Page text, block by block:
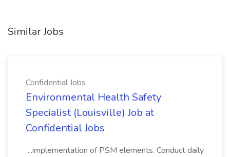
Similar Jobs
Confidential Jobs
Environmental Health Safety
Specialist (Louisville) Job at
Confidential Jobs
...implementation of PSM elements. Conduct daily